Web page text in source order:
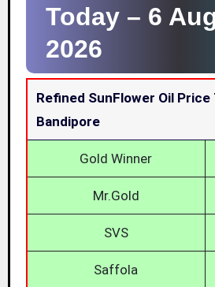
Today – 6
2026
Refined SunFlower Oil Price
Bandipore
Gold Winner
Mr.Gold
SVS
Saffola